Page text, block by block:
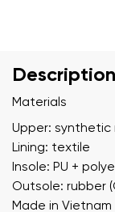
Materials
Upper:
Lining: textile
Insole: PU +
Outsole: rubber
Made in Vietnam